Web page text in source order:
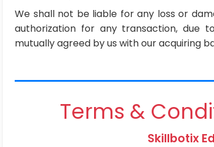
We shall not be liable for any loss or
authorization for any transaction, due
mutually agreed by us with our acquiring
Terms &
Skillbotix